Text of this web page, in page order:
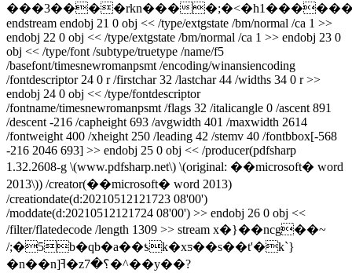
���3����rkn���
endstream endobj 21 0 obj << /type/extgstate /bm/normal /ca 1 >>
endobj 22 0 obj << /type/extgstate /bm/normal /ca 1 >> endobj 23 0
obj << /type/font /subtype/truetype /name/f5
/basefont/timesnewromanpsmt /encoding/winansiencoding
/fontdescriptor 24 0 r /firstchar 32 /lastchar 44 /widths 34 0 r >>
endobj 24 0 obj << /type/fontdescriptor
/fontname/timesnewromanpsmt /flags 32 /italicangle 0 /ascent 891
/descent -216 /capheight 693 /avgwidth 401 /maxwidth 2614
/fontweight 400 /xheight 250 /leading 42 /stemv 40 /fontbbox[-568
-216 2046 693] >> endobj 25 0 obj << /producer(pdfsharp
1.32.2608-g \(www.pdfsharp.net\) \(original: ��microsoft� word
2013\)) /creator(��microsoft� word 2013)
/creationdate(d:20210512121723 08'00')
/moddate(d:20210512121724 08'00') >> endobj 26 0 obj <<
/filter/flatedecode /length 1309 >> stream x�}��ncg��~
/;�5b�qb�a��ƾk�xƽ��s��t'�k`}
�n��n]ߔ�z؟�7�^��y��?